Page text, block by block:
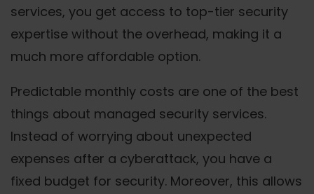
services, you get access to top-tier security
expertise without the overhead, making it a
much more affordable option.
Predictable monthly costs are one of the best
things about managed security services.
Instead of worrying about unexpected
expenses after a cyberattack, you have a
fixed budget for security. Moreover, this allows